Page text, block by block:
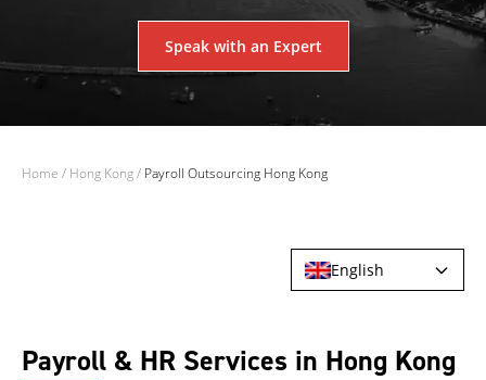
Speak with an Expert
Home / Hong Kong/ Payroll Outsourcing Hong Kong
English
Payroll & HR Services in Hong Kong